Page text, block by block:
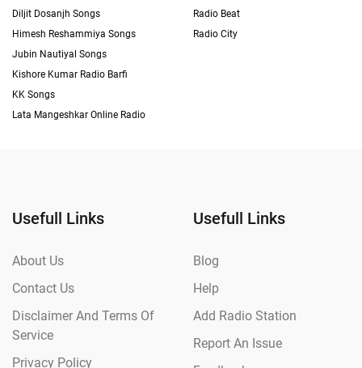
Diljit Dosanjh Songs
Himesh Reshammiya Songs
Jubin Nautiyal Songs
Kishore Kumar Radio Barfi
KK Songs
Lata Mangeshkar Online Radio
Radio Beat
Radio City
Usefull Links
About Us
Contact Us
Disclaimer And Terms Of
Service
Privacy Policy
Usefull Links
Blog
Help
Add Radio Station
Report An Issue